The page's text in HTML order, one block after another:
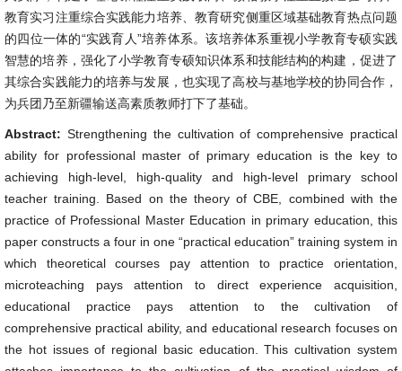
教育实习注重综合实践能力培养、教育研究侧重区域基础教育热点问题
的四位一体的“实践育人”培养体系。该培养体系重视小学教育专硕实践
智慧的培养，强化了小学教育专硕知识体系和技能结构的构建，促进了
其综合实践能力的培养与发展，也实现了高校与基地学校的协同合作，
为兵团乃至新疆输送高素质教师打下了基础。
Abstract: Strengthening the cultivation of comprehensive practical
ability for professional master of primary education is the key to
achieving high-level, high-quality and high-level primary school
teacher training. Based on the theory of CBE, combined with the
practice of Professional Master Education in primary education, this
paper constructs a four in one “practical education” training system in
which theoretical courses pay attention to practice orientation,
microteaching pays attention to direct experience acquisition,
educational practice pays attention to the cultivation of
comprehensive practical ability, and educational research focuses on
the hot issues of regional basic education. This cultivation system